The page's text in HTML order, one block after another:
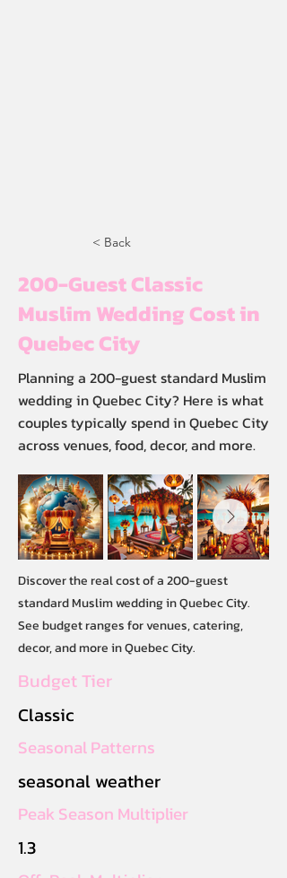
< Back
200-Guest Classic
Muslim Wedding Cost in
Quebec City
Planning a 200-guest standard Muslim
wedding in Quebec City? Here is what
couples typically spend in Quebec City
across venues, food, decor, and more.
Discover the real cost of a 200-guest
standard Muslim wedding in Quebec City.
See budget ranges for venues, catering,
decor, and more in Quebec City.
Budget Tier
Classic
Seasonal Patterns
seasonal weather
Peak Season Multiplier
1.3